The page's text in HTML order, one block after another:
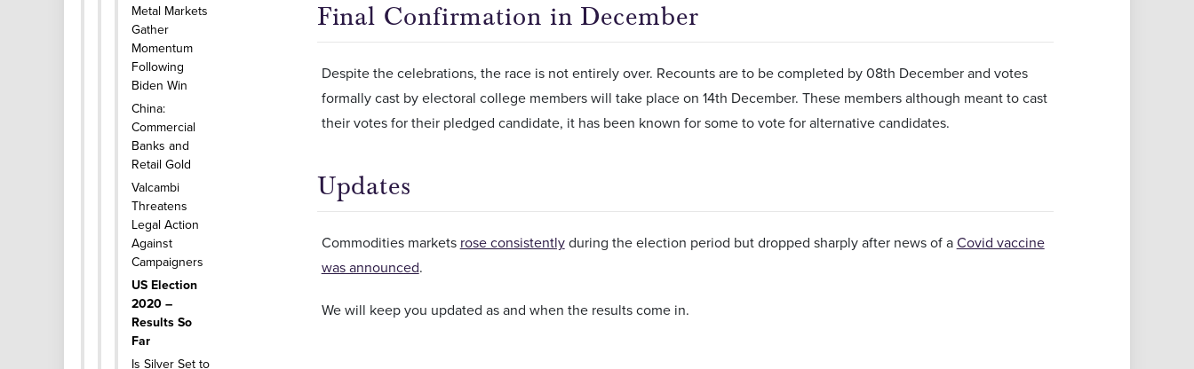
Metal Markets
Gather
Momentum
Following
Biden Win
China:
Commercial
Banks and
Retail Gold
Valcambi
Threatens
Legal Action
Against
Campaigners
US Election
2020 –
Results So
Far
Is Silver Set to
Final Confirmation in December
Despite the celebrations, the race is not entirely over. Recounts are to be completed by 08th December and votes
formally cast by electoral college members will take place on 14th December. These members although meant to cast
their votes for their pledged candidate, it has been known for some to vote for alternative candidates.
Updates
Commodities markets rose consistentlyduring the election period but dropped sharply after news of aCovid vaccine
was announced.
We will keep you updated as and when the results come in.